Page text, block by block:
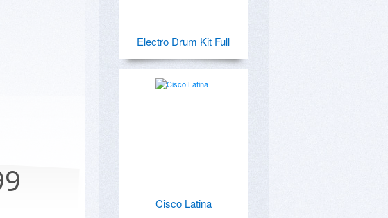
Electro Drum Kit Full
Cisco Latina